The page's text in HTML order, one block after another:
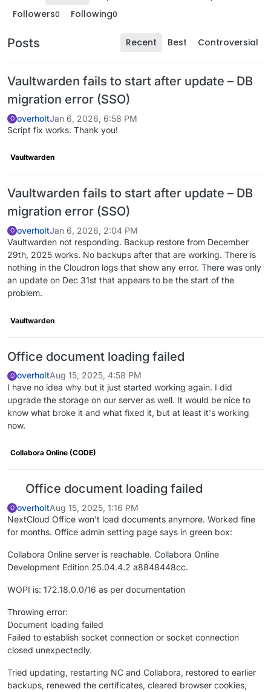
Followers0 Following0
Posts Recent Best Controversial
Vaultwarden fails to start after update – DB
migration error (SSO)
O overholtJan 6, 2026, 6:58 PM
Script fix works. Thank you!
Vaultwarden
Vaultwarden fails to start after update – DB
migration error (SSO)
O overholtJan 6, 2026, 2:04 PM
Vaultwarden not responding. Backup restore from December
29th, 2025 works. No backups after that are working. There is
nothing in the Cloudron logs that show any error. There was only
an update on Dec 31st that appears to be the start of the
problem.
Vaultwarden
Office document loading failed
O overholtAug 15, 2025, 4:58 PM
I have no idea why but it just started working again. I did
upgrade the storage on our server as well. It would be nice to
know what broke it and what fixed it, but at least it's working
now.
Collabora Online (CODE)
Office document loading failed
O overholtAug 15, 2025, 1:16 PM
NextCloud Office won't load documents anymore. Worked fine
for months. Office admin setting page says in green box:
Collabora Online server is reachable. Collabora Online
Development Edition 25.04.4.2 a8848448cc.
WOPI is: 172.18.0.0/16 as per documentation
Throwing error:
Document loading failed
Failed to establish socket connection or socket connection
closed unexpectedly.
Tried updating, restarting NC and Collabora, restored to earlier
backups, renewed the certificates, cleared browser cookies,